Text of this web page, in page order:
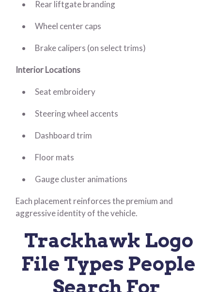
Rear liftgate branding
Wheel center caps
Brake calipers (on select trims)
Interior Locations
Seat embroidery
Steering wheel accents
Dashboard trim
Floor mats
Gauge cluster animations
Each placement reinforces the premium and
aggressive identity of the vehicle.
Trackhawk Logo
File Types People
Search For